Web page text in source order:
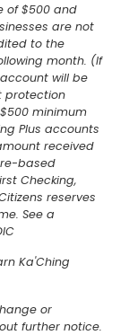
of $500 and
are not
to the
month. (If
will be
protection
minimum
Plus accounts
received
based
Checking,
reserves
See a
Ka'Ching
or
further notice.